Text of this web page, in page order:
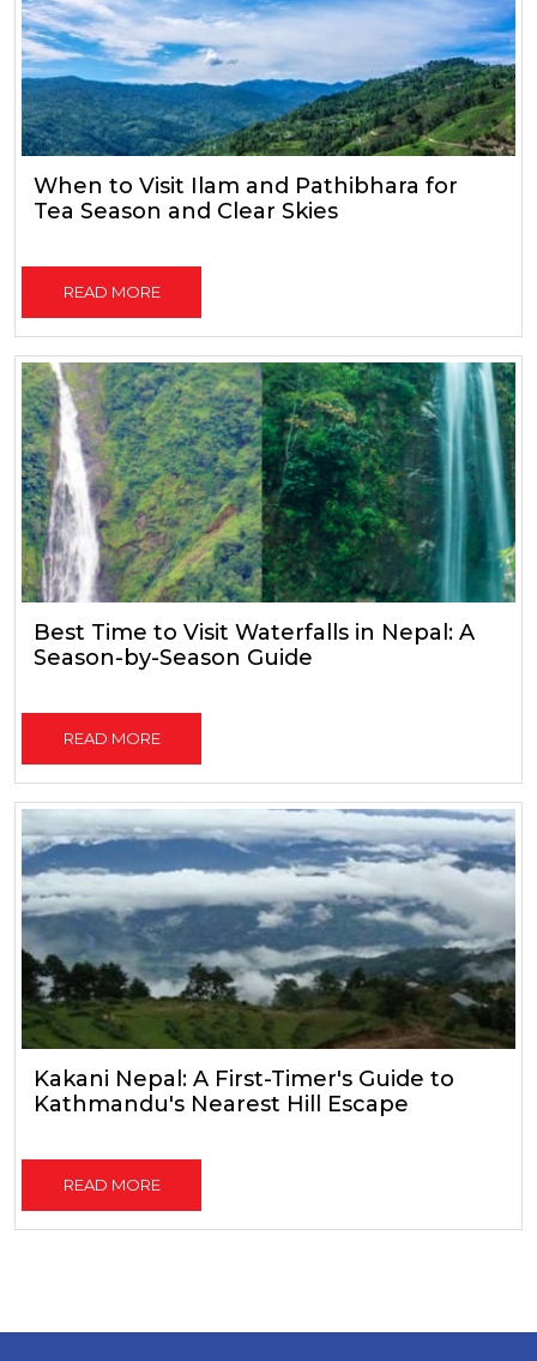
When to Visit Ilam and Pathibhara for
Tea Season and Clear Skies
READ MORE
Best Time to Visit Waterfalls in Nepal: A
Season-by-Season Guide
READ MORE
Kakani Nepal: A First-Timer's Guide to
Kathmandu's Nearest Hill Escape
READ MORE